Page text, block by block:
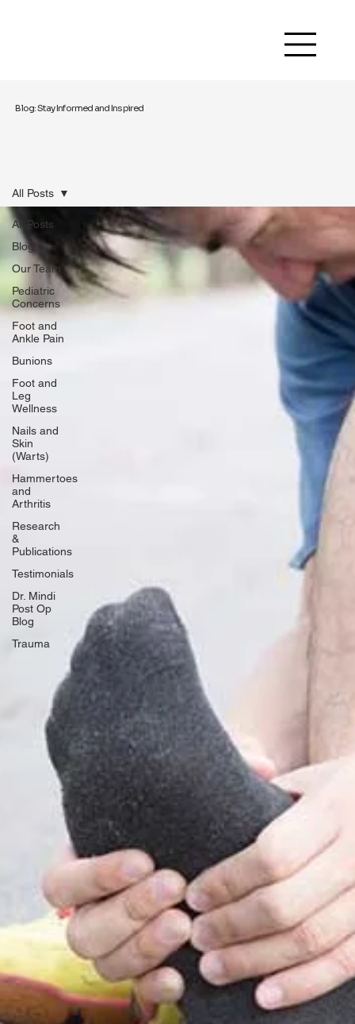
Blog: Stay Informed and Inspired
All Posts
Blog
Our Team
Pediatric
Concerns
Foot and
Ankle Pain
Bunions
Foot and
Leg
Wellness
Nails and
Skin
(Warts)
Hammertoes
and
Arthritis
Research
&
Publications
Testimonials
Dr. Mindi
Post Op
Blog
Trauma
All Posts